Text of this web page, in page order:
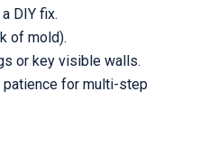
DIY fix.
of mold).
or key visible walls.
for multi-step